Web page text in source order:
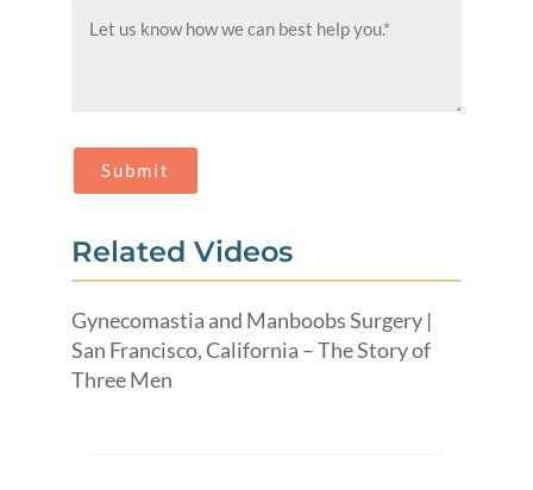
Related Videos
Gynecomastia and Manboobs Surgery |
San Francisco, California – The Story of
Three Men